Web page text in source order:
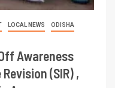
LOCAL NEWS
ODISHA
Awareness
(SIR) ,